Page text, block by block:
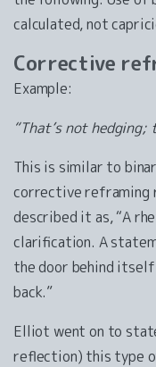
calculated, not
Corrective
Example:
“That’s not hedging;
This is similar to
corrective reframing
described it as, “A
clarification. A
the door behind itself
back.”
Elliot went on to
reflection) this type